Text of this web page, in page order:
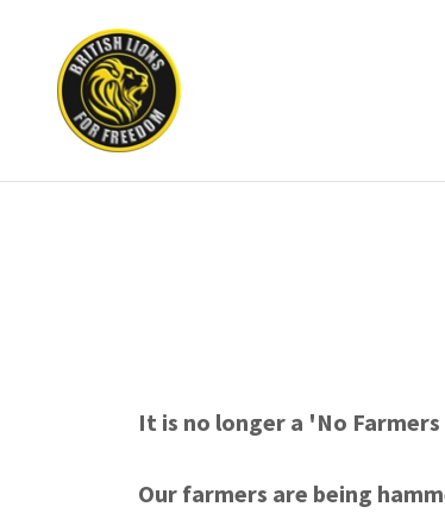
It is no longer a 'No
Our farmers are being